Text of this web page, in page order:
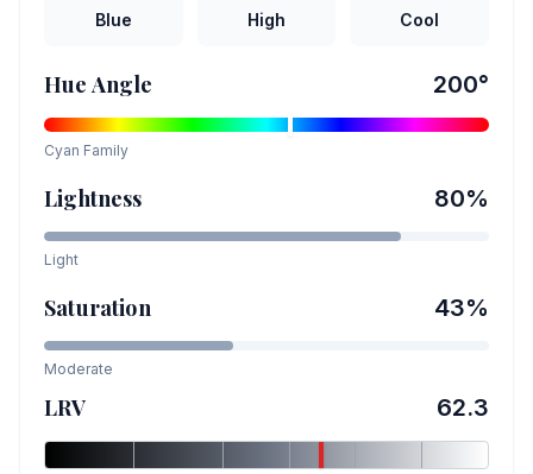
Blue High Cool
Hue Angle 200°
Cyan Family
Lightness 80%
Light
Saturation 43%
Moderate
LRV 62.3